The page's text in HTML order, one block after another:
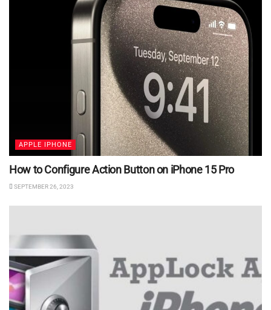
APPLE IPHONE
How to Configure Action Button on iPhone 15 Pro
SEPTEMBER 26, 2023